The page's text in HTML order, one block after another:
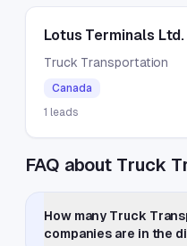
Lotus Terminals Ltd.
Truck Transportation
Canada
1 leads
FAQ about Truck
How many Truck
companies are in the